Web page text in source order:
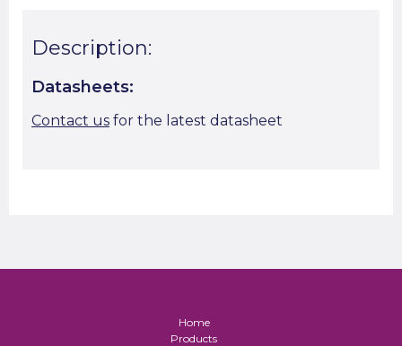
Description:
Datasheets:
Contact us for the latest datasheet
Home
Products